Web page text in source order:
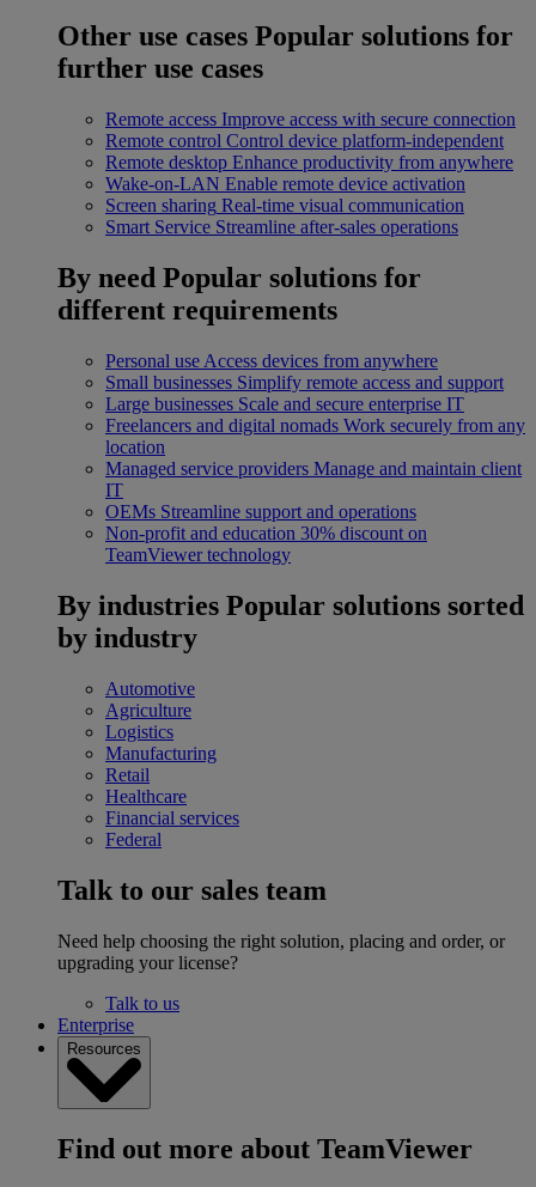
Other use cases Popular solutions for
further use cases
Remote access Improve access with secure connection
Remote control Control device platform-independent
Remote desktop Enhance productivity from anywhere
Wake-on-LAN Enable remote device activation
Screen sharing Real-time visual communication
Smart Service Streamline after-sales operations
By need Popular solutions for
different requirements
Personal use Access devices from anywhere
Small businesses Simplify remote access and support
Large businesses Scale and secure enterprise IT
Freelancers and digital nomads Work securely from any
location
Managed service providers Manage and maintain client
IT
OEMs Streamline support and operations
Non-profit and education 30% discount on
TeamViewer technology
By industries Popular solutions sorted
by industry
Automotive
Agriculture
Logistics
Manufacturing
Retail
Healthcare
Financial services
Federal
Talk to our sales team
Need help choosing the right solution, placing and order, or
upgrading your license?
Talk to us
Enterprise
Resources
Find out more about TeamViewer